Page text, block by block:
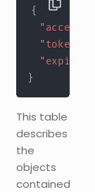
{
}
This table
describes
the
objects
contained